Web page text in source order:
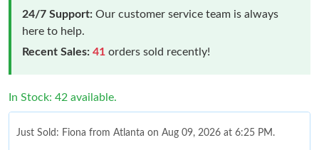
24/7 Support: Our customer service team is always
here to help.
Recent Sales: 41 orders sold recently!
In Stock: 42 available.
Just Sold: Fiona from Atlanta on Aug 09, 2026 at 6:25 PM.